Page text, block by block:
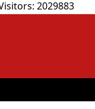
2029883